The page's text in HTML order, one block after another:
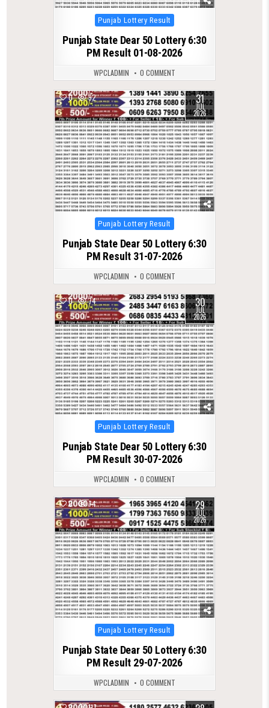
Posted
in
Punjab Lottery Result
Punjab State Dear 50 Lottery 6:30
PM Result 01-08-2026
WPCLADMIN 0 COMMENT
0 92 31
JUL
2026
Posted
in
Punjab Lottery Result
Punjab State Dear 50 Lottery 6:30
PM Result 31-07-2026
WPCLADMIN 0 COMMENT
0 74 30
JUL
2026
Posted
in
Punjab Lottery Result
Punjab State Dear 50 Lottery 6:30
PM Result 30-07-2026
WPCLADMIN 0 COMMENT
0 74 29
JUL
2026
Posted
in
Punjab Lottery Result
Punjab State Dear 50 Lottery 6:30
PM Result 29-07-2026
WPCLADMIN 0 COMMENT